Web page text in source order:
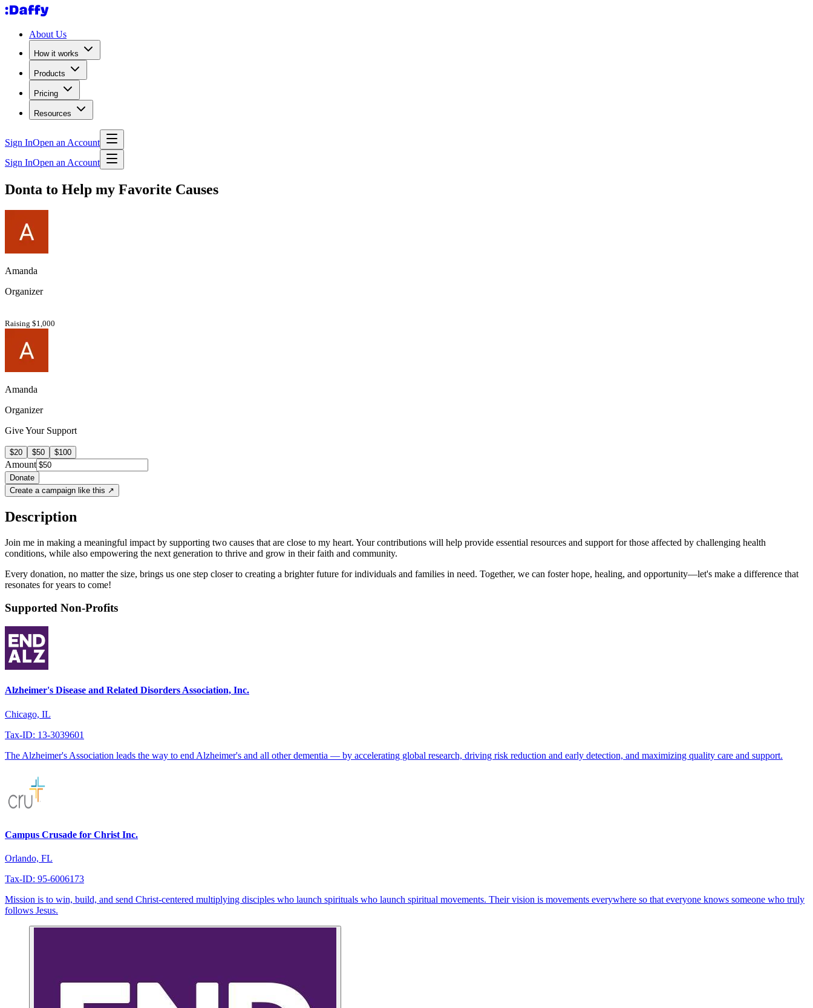
About Us
How it works
Products
Pricing
Resources
Sign InOpen an Account
Sign InOpen an Account
Donta to Help my Favorite Causes
Amanda
Organizer
Raising $1,000
Amanda
Organizer
Give Your Support
$20 $50 $100
Amount
Donate
Create a campaign like this ↗
Description
Join me in making a meaningful impact by supporting two causes that are close to my heart. Your contributions will help provide essential resources and support for those affected by challenging health
conditions, while also empowering the next generation to thrive and grow in their faith and community.
Every donation, no matter the size, brings us one step closer to creating a brighter future for individuals and families in need. Together, we can foster hope, healing, and opportunity—let's make a difference that
resonates for years to come!
Supported Non-Profits
Alzheimer's Disease and Related Disorders Association, Inc.
Chicago, IL
Tax-ID: 13-3039601
The Alzheimer's Association leads the way to end Alzheimer's and all other dementia — by accelerating global research, driving risk reduction and early detection, and maximizing quality care and support.
Campus Crusade for Christ Inc.
Orlando, FL
Tax-ID: 95-6006173
Mission is to win, build, and send Christ-centered multiplying disciples who launch spirituals who launch spiritual movements. Their vision is movements everywhere so that everyone knows someone who truly
follows Jesus.